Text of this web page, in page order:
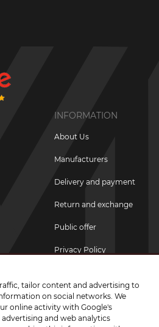
INFORMATION
About Us
Manufacturers
Delivery and payment
Return and exchange
Public offer
Privacy Policy
SOCIAL NETWORKS
tailor content and advertising to
on social networks. We
online activity with Google's
and web analytics